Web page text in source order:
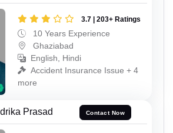
3.7 | 203+ Ratings
10 Years Experience
Ghaziabad
English, Hindi
Accident Insurance Issue + 4
more
Prasad Contact Now